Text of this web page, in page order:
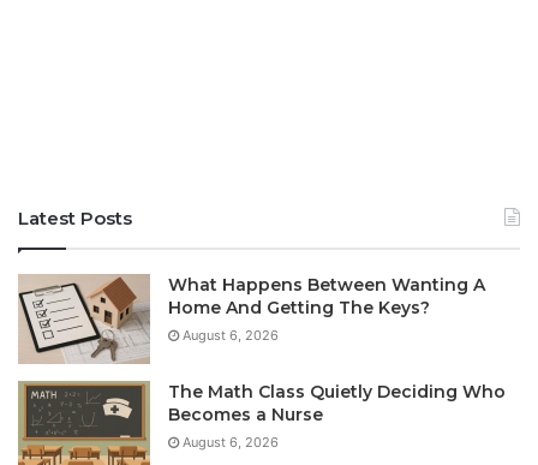
Latest Posts
What Happens Between Wanting A
Home And Getting The Keys?
August 6, 2026
The Math Class Quietly Deciding Who
Becomes a Nurse
August 6, 2026